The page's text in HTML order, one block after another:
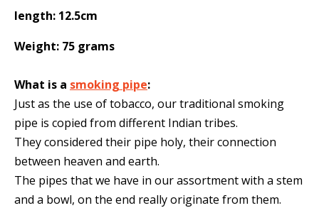
length: 12.5cm
Weight: 75 grams
What is a smoking pipe:
Just as the use of tobacco, our traditional smoking
pipe is copied from different Indian tribes.
They considered their pipe holy, their connection
between heaven and earth.
The pipes that we have in our assortment with a stem
and a bowl, on the end really originate from them.